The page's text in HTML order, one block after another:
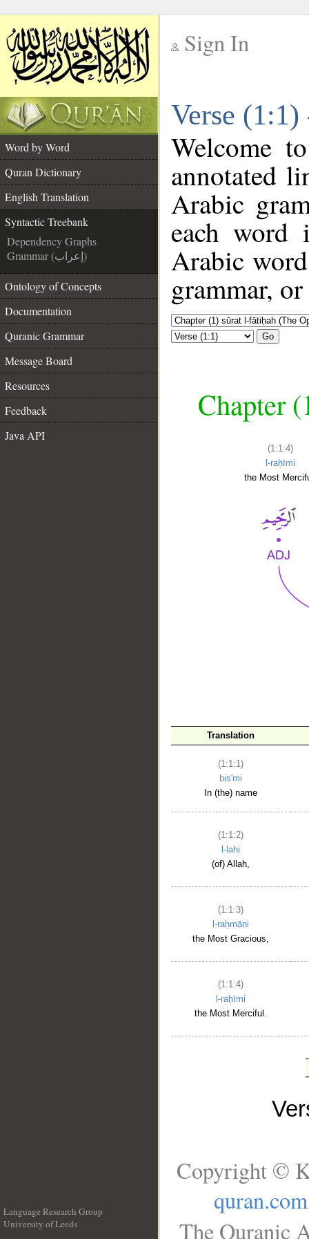
Sign In
Verse
Word by Word
Quran Dictionary
English Translation
Syntactic Treebank
Dependency Graphs
Grammar (إعراب)
Ontology of Concepts
Documentation
Quranic Grammar
Message Board
Resources
Feedback
Java API
Welcome
annotated
Arabic
each
Arabic
grammar,
Go
Chapter
(1:1:4)
l-raḥīmi
the Most
Translation
(1:1:1)
bis'mi
In (the) name
(1:1:2)
l-lahi
(of) Allah,
(1:1:3)
l-raḥmāni
the Most Gracious,
(1:1:4)
l-raḥīmi
the Most Merciful.
Language Research Group
University of Leeds
Copyright ©
quran.com
The Quranic